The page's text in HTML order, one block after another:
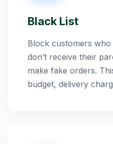
Black List
Block customers
don’t receive their
make fake orders.
budget, delivery